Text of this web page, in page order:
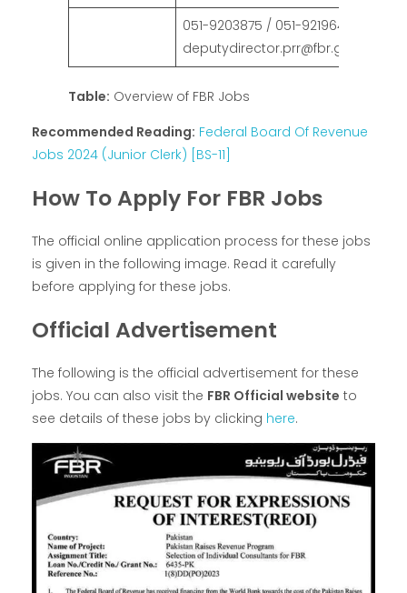
051-9203875 / 051-9219649
deputydirector.prr@fbr.gov.pk
Table: Overview of FBR Jobs
Recommended Reading: Federal Board Of Revenue
Jobs 2024 (Junior Clerk) [BS-11]
How To Apply For FBR Jobs
The official online application process for these jobs
is given in the following image. Read it carefully
before applying for these jobs.
Official Advertisement
The following is the official advertisement for these
jobs. You can also visit the FBR Official website to
see details of these jobs by clicking here.